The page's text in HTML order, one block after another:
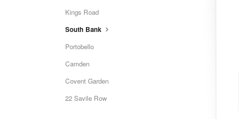
Kings Road
South Bank
Portobello
Camden
Covent Garden
22 Savile Row